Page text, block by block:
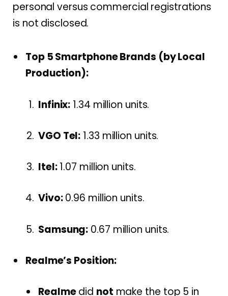
personal versus commercial registrations
is not disclosed.
Top 5 Smartphone Brands (by Local
Production):
Infinix: 1.34 million units.
VGO Tel: 1.33 million units.
Itel:1.07 million units.
Vivo:0.96 million units.
Samsung: 0.67 million units.
Realme’s Position:
Realmedid not make the top 5 in